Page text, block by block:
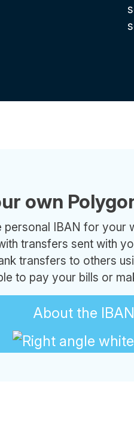
own
personal IBAN for your
transfers sent with
transfers to others
to pay your bills or
About the IBAN